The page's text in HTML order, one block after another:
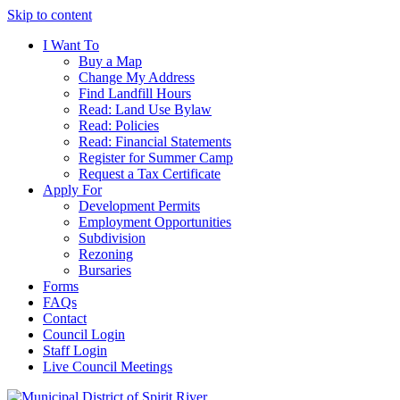
Skip to content
I Want To
Buy a Map
Change My Address
Find Landfill Hours
Read: Land Use Bylaw
Read: Policies
Read: Financial Statements
Register for Summer Camp
Request a Tax Certificate
Apply For
Development Permits
Employment Opportunities
Subdivision
Rezoning
Bursaries
Forms
FAQs
Contact
Council Login
Staff Login
Live Council Meetings